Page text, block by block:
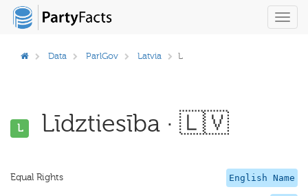
Data ParlGov Latvia L
L Līdztiesība · 🇱🇻
English Name
Equal Rights